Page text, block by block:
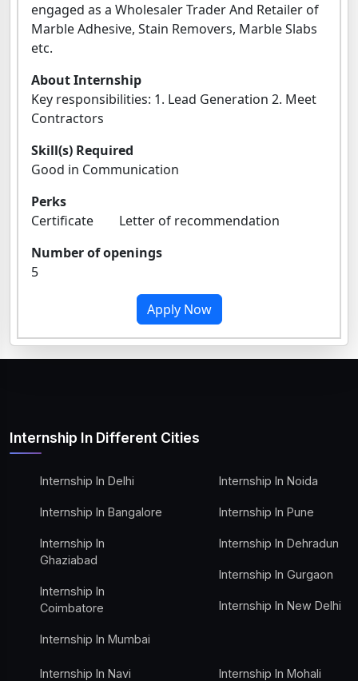
engaged as a Wholesaler Trader And Retailer of
Marble Adhesive, Stain Removers, Marble Slabs
etc.
About Internship
Key responsibilities: 1. Lead Generation 2. Meet
Contractors
Skill(s) Required
Good in Communication
Perks
Certificate Letter of recommendation
Number of openings
5
Apply Now
Internship In Different Cities
Internship In Delhi
Internship In Bangalore
Internship In
Ghaziabad
Internship In
Coimbatore
Internship In Mumbai
Internship In Noida
Internship In Pune
Internship In Dehradun
Internship In Gurgaon
Internship In New Delhi
Internship In Navi
Internship In Mohali